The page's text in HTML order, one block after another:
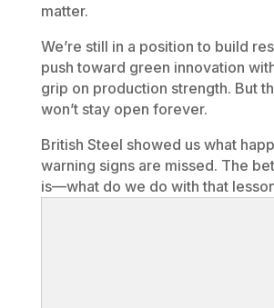
matter.
We’re still in a position to build
push toward green innovation
grip on production strength. But
won’t stay open forever.
British Steel showed us what
warning signs are missed. The
is—what do we do with that